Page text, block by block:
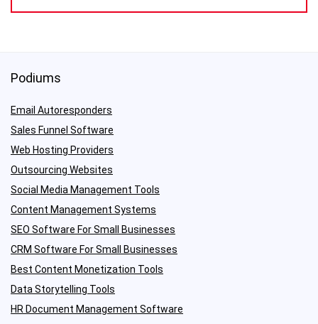
Podiums
Email Autoresponders
Sales Funnel Software
Web Hosting Providers
Outsourcing Websites
Social Media Management Tools
Content Management Systems
SEO Software For Small Businesses
CRM Software For Small Businesses
Best Content Monetization Tools
Data Storytelling Tools
HR Document Management Software